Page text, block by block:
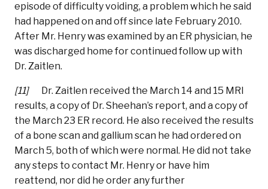
episode of difficulty voiding, a problem which he said
had happened on and off since late February 2010.
After Mr. Henry was examined by an ER physician, he
was discharged home for continued follow up with
Dr. Zaitlen.
[11] Dr. Zaitlen received the March 14 and 15 MRI
results, a copy of Dr. Sheehan’s report, and a copy of
the March 23 ER record. He also received the results
of a bone scan and gallium scan he had ordered on
March 5, both of which were normal. He did not take
any steps to contact Mr. Henry or have him
reattend, nor did he order any further